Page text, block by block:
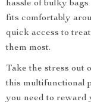
hassle of bulky
fits comfortably
quick access to
them most.
Take the stress out
this multifunctional
you need to reward